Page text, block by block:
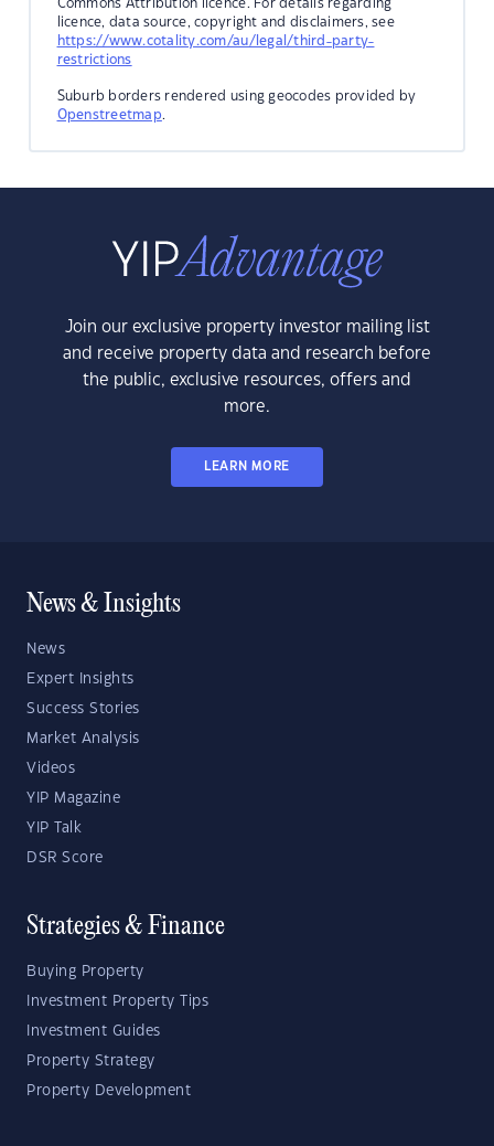
Commons Attribution licence. For details regarding
licence, data source, copyright and disclaimers, see
https://www.cotality.com/au/legal/third-party-
restrictions
Suburb borders rendered using geocodes provided by
Openstreetmap.
Join our exclusive property investor mailing list
and receive property data and research before
the public, exclusive resources, offers and
more.
LEARN MORE
News & Insights
News
Expert Insights
Success Stories
Market Analysis
Videos
YIP Magazine
YIP Talk
DSR Score
Strategies & Finance
Buying Property
Investment Property Tips
Investment Guides
Property Strategy
Property Development